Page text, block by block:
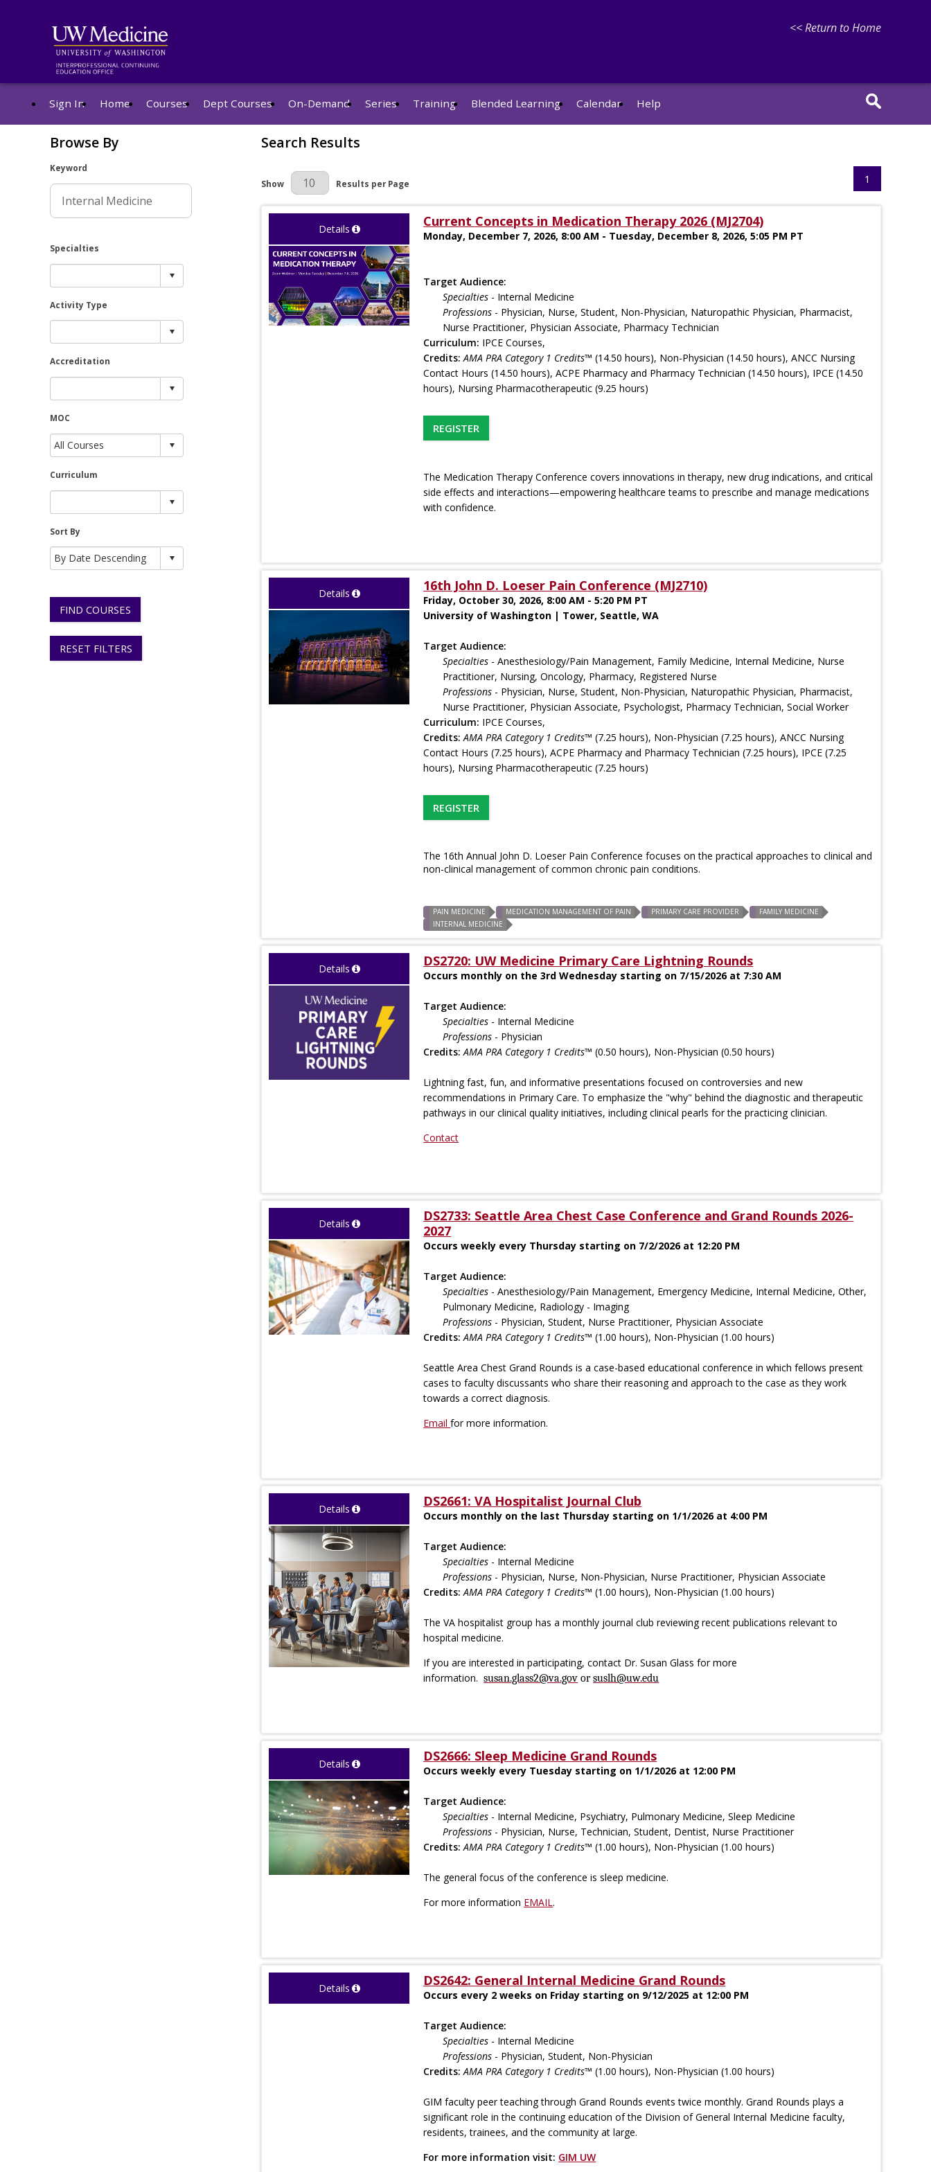
<< Return to Home
Sign In Home Courses Dept Courses On-Demand Series Training Blended Learning Calendar Help
Browse By
Keyword
Specialties
Activity Type
Accreditation
MOC
Curriculum
Sort By
FIND COURSES
RESET FILTERS
Search Results
Results Per Page
Show Results per Page 1
Details Current Concepts in Medication Therapy 2026 (MJ2704)
Monday, December 7, 2026, 8:00 AM - Tuesday, December 8, 2026, 5:05 PM PT
Target Audience:
Specialties - Internal Medicine
Professions - Physician, Nurse, Student, Non-Physician, Naturopathic Physician, Pharmacist,
Nurse Practitioner, Physician Associate, Pharmacy Technician
Curriculum: IPCE Courses,
Credits: AMA PRA Category 1 Credits™ (14.50 hours), Non-Physician (14.50 hours), ANCC Nursing
Contact Hours (14.50 hours), ACPE Pharmacy and Pharmacy Technician (14.50 hours), IPCE (14.50
hours), Nursing Pharmacotherapeutic (9.25 hours)
REGISTER
The Medication Therapy Conference covers innovations in therapy, new drug indications, and critical
side effects and interactions—empowering healthcare teams to prescribe and manage medications
with confidence.
Details 16th John D. Loeser Pain Conference (MJ2710)
Friday, October 30, 2026, 8:00 AM - 5:20 PM PT
University of Washington | Tower, Seattle, WA
Target Audience:
Specialties - Anesthesiology/Pain Management, Family Medicine, Internal Medicine, Nurse
Practitioner, Nursing, Oncology, Pharmacy, Registered Nurse
Professions - Physician, Nurse, Student, Non-Physician, Naturopathic Physician, Pharmacist,
Nurse Practitioner, Physician Associate, Psychologist, Pharmacy Technician, Social Worker
Curriculum: IPCE Courses,
Credits: AMA PRA Category 1 Credits™ (7.25 hours), Non-Physician (7.25 hours), ANCC Nursing
Contact Hours (7.25 hours), ACPE Pharmacy and Pharmacy Technician (7.25 hours), IPCE (7.25
hours), Nursing Pharmacotherapeutic (7.25 hours)
REGISTER
The 16th Annual John D. Loeser Pain Conference focuses on the practical approaches to clinical and
non-clinical management of common chronic pain conditions.
PAIN MEDICINE MEDICATION MANAGEMENT OF PAIN PRIMARY CARE PROVIDER
FAMILY MEDICINE
INTERNAL MEDICINE
Details DS2720: UW Medicine Primary Care Lightning Rounds
Occurs monthly on the 3rd Wednesday starting on 7/15/2026 at 7:30 AM
Target Audience:
Specialties - Internal Medicine
Professions - Physician
Credits: AMA PRA Category 1 Credits™ (0.50 hours), Non-Physician (0.50 hours)
Lightning fast, fun, and informative presentations focused on controversies and new
recommendations in Primary Care. To emphasize the "why" behind the diagnostic and therapeutic
pathways in our clinical quality initiatives, including clinical pearls for the practicing clinician.
Contact
Details
DS2733: Seattle Area Chest Case Conference and Grand Rounds 2026-
2027
Occurs weekly every Thursday starting on 7/2/2026 at 12:20 PM
Target Audience:
Specialties - Anesthesiology/Pain Management, Emergency Medicine, Internal Medicine, Other,
Pulmonary Medicine, Radiology - Imaging
Professions - Physician, Student, Nurse Practitioner, Physician Associate
Credits: AMA PRA Category 1 Credits™ (1.00 hours), Non-Physician (1.00 hours)
Seattle Area Chest Grand Rounds is a case-based educational conference in which fellows present
cases to faculty discussants who share their reasoning and approach to the case as they work
towards a correct diagnosis.
Emailfor more information.
Details DS2661: VA Hospitalist Journal Club
Occurs monthly on the last Thursday starting on 1/1/2026 at 4:00 PM
Target Audience:
Specialties - Internal Medicine
Professions - Physician, Nurse, Non-Physician, Nurse Practitioner, Physician Associate
Credits: AMA PRA Category 1 Credits™ (1.00 hours), Non-Physician (1.00 hours)
The VA hospitalist group has a monthly journal club reviewing recent publications relevant to
hospital medicine.
If you are interested in participating, contact Dr. Susan Glass for more
information.susan.glass2@va.gov orsuslh@uw.edu
Details DS2666: Sleep Medicine Grand Rounds
Occurs weekly every Tuesday starting on 1/1/2026 at 12:00 PM
Target Audience:
Specialties - Internal Medicine, Psychiatry, Pulmonary Medicine, Sleep Medicine
Professions - Physician, Nurse, Technician, Student, Dentist, Nurse Practitioner
Credits: AMA PRA Category 1 Credits™ (1.00 hours), Non-Physician (1.00 hours)
The general focus of the conference is sleep medicine.
For more information EMAIL.
Details DS2642: General Internal Medicine Grand Rounds
Occurs every 2 weeks on Friday starting on 9/12/2025 at 12:00 PM
Target Audience:
Specialties - Internal Medicine
Professions - Physician, Student, Non-Physician
Credits: AMA PRA Category 1 Credits™ (1.00 hours), Non-Physician (1.00 hours)
GIM faculty peer teaching through Grand Rounds events twice monthly. Grand Rounds plays a
significant role in the continuing education of the Division of General Internal Medicine faculty,
residents, trainees, and the community at large.
For more information visit: GIM UW